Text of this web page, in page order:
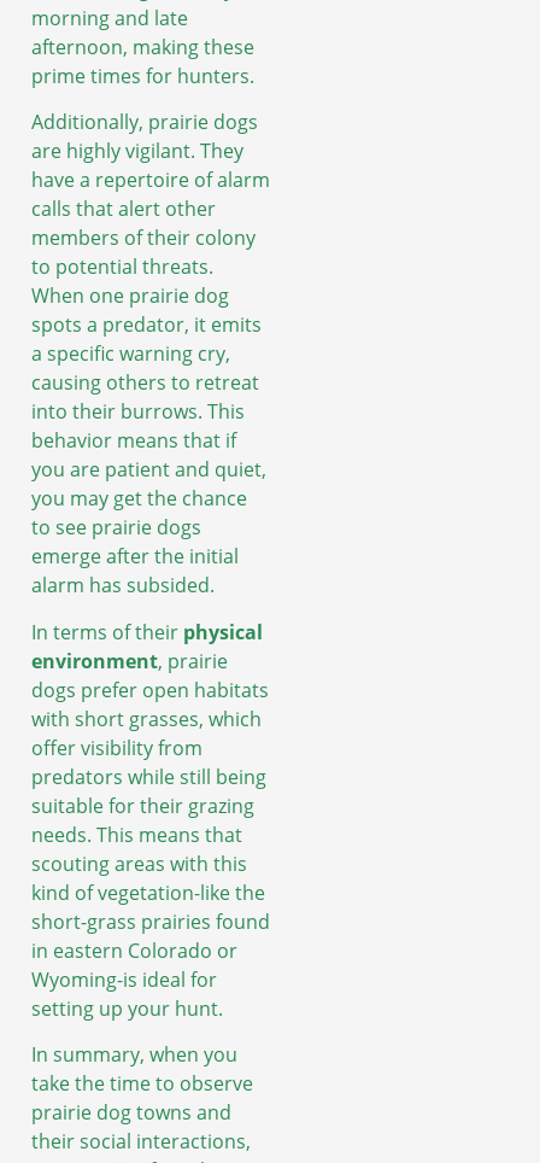
morning and late
afternoon, making these
prime times for hunters.
Additionally, prairie dogs
are highly vigilant. They
have a repertoire of alarm
calls that alert other
members of their colony
to potential threats.
When one prairie dog
spots a predator, it emits
a specific warning cry,
causing others to retreat
into their burrows. This
behavior means that if
you are patient and quiet,
you may get the chance
to see prairie dogs
emerge after the initial
alarm has subsided.
In terms of their physical
environment, prairie
dogs prefer open habitats
with short grasses, which
offer visibility from
predators while still being
suitable for their grazing
needs. This means that
scouting areas with this
kind of vegetation-like the
short-grass prairies found
in eastern Colorado or
Wyoming-is ideal for
setting up your hunt.
In summary, when you
take the time to observe
prairie dog towns and
their social interactions,